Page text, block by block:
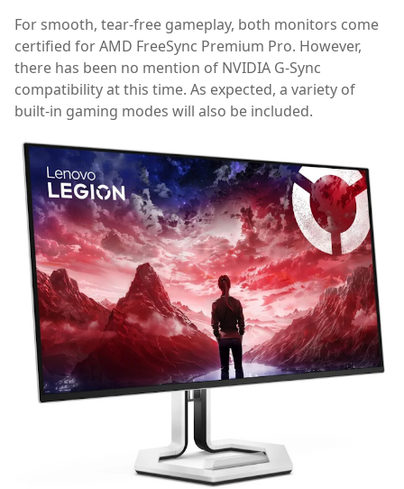
For smooth, tear-free gameplay, both monitors come
certified for AMD FreeSync Premium Pro. However,
there has been no mention of NVIDIA G-Sync
compatibility at this time. As expected, a variety of
built-in gaming modes will also be included.